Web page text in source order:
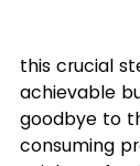
this crucial
achievable
goodbye to
consuming